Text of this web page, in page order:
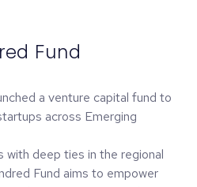
Fund
a venture capital fund to
across Emerging
with deep ties in the regional
Fund aims to empower